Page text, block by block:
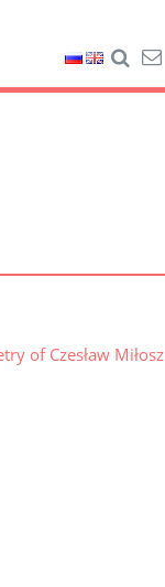
of Czesław Miłosz